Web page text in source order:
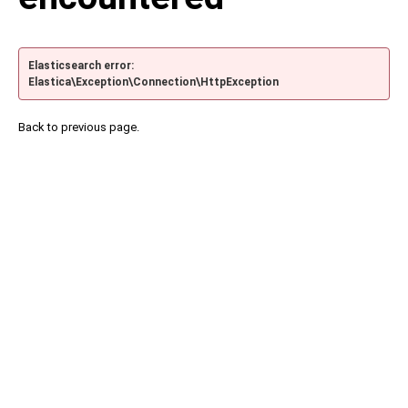
Elasticsearch error:
Elastica\Exception\Connection\HttpException
Back to previous page.